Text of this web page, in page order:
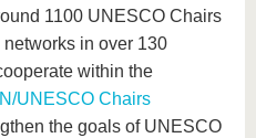
1100 UNESCO Chairs
in over 130
within the
UNESCO Chairs
the goals of UNESCO